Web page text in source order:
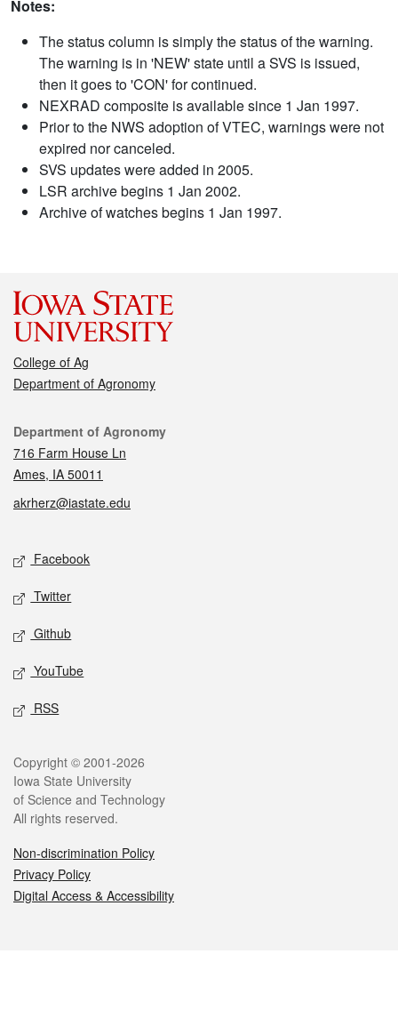
Notes:
The status column is simply the status of the warning.
The warning is in 'NEW' state until a SVS is issued,
then it goes to 'CON' for continued.
NEXRAD composite is available since 1 Jan 1997.
Prior to the NWS adoption of VTEC, warnings were not
expired nor canceled.
SVS updates were added in 2005.
LSR archive begins 1 Jan 2002.
Archive of watches begins 1 Jan 1997.
College of Ag
Department of Agronomy
Contact
Department of Agronomy
716 Farm House Ln
Ames, IA 50011
akrherz@iastate.edu
Social media
Facebook
Twitter
Github
YouTube
RSS
Legal
Copyright © 2001-2026
Iowa State University
of Science and Technology
All rights reserved.
Non-discrimination Policy
Privacy Policy
Digital Access & Accessibility